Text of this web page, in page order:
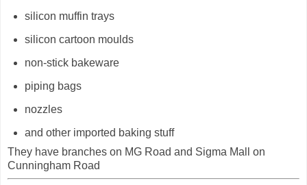
silicon muffin trays
silicon cartoon moulds
non-stick bakeware
piping bags
nozzles
and other imported baking stuff
They have branches on MG Road and Sigma Mall on
Cunningham Road